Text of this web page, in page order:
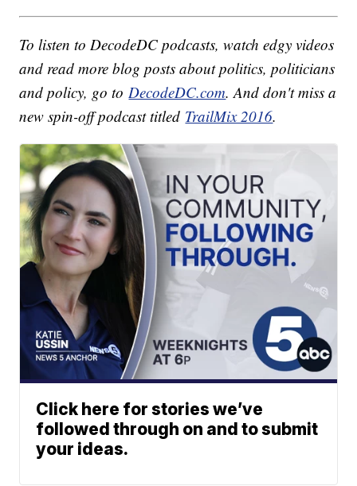
To listen to DecodeDC podcasts, watch edgy videos
and read more blog posts about politics, politicians
and policy, go toDecodeDC.com. And don't miss a
new spin-off podcast titled TrailMix 2016.
Click here for stories we’ve
followed through on and to submit
your ideas.